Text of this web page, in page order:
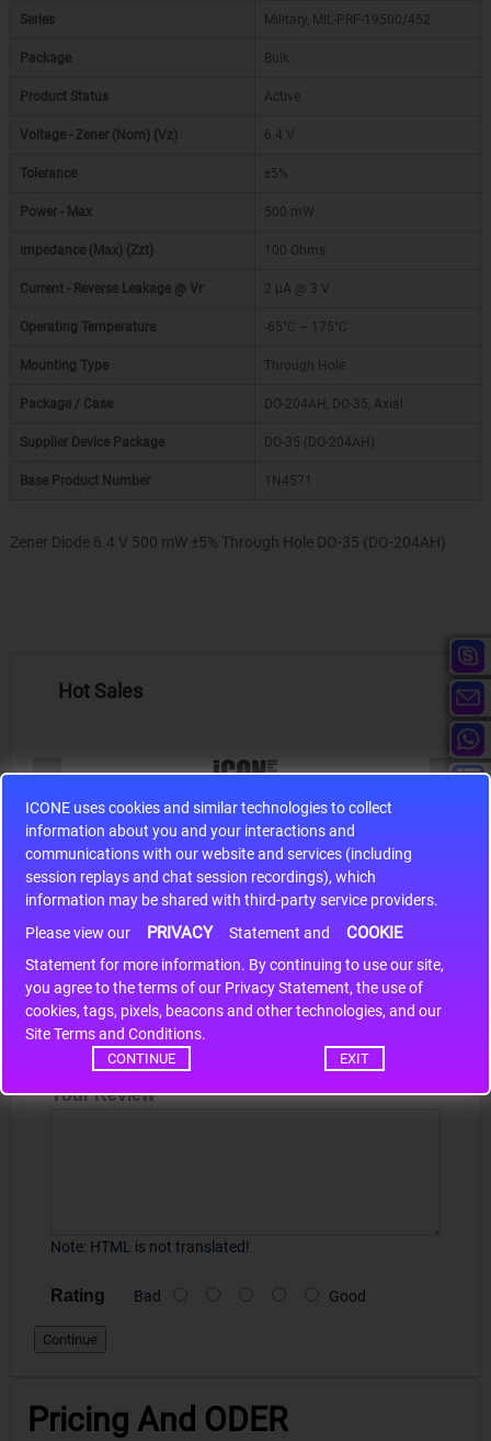
ICONE uses cookies and similar technologies to collect
information about you and your interactions and
communications with our website and services (including
session replays and chat session recordings), which
information may be shared with third-party service providers.
Please view our
PRIVACY Statement and COOKIE
Statement for more information. By continuing to use our site,
you agree to the terms of our Privacy Statement, the use of
cookies, tags, pixels, beacons and other technologies, and our
Site Terms and Conditions.
CONTINUE EXIT
Series Military, MIL-PRF-19500/452
Package Bulk
Product Status Active
Voltage - Zener (Nom) (Vz) 6.4 V
Tolerance ±5%
Power - Max 500 mW
Impedance (Max) (Zzt) 100 Ohms
Current - Reverse Leakage @ Vr 2 µA @ 3 V
Operating Temperature -65°C ~ 175°C
Mounting Type Through Hole
Package / Case DO-204AH, DO-35, Axial
Supplier Device Package DO-35 (DO-204AH)
Base Product Number 1N4571
Zener Diode 6.4 V 500 mW ±5% Through Hole DO-35 (DO-204AH)
Hot Sales
S9S12HA32J0CLL
S9S12HA32J0CLL..
Write a review
Your Name
Your Review
Note: HTML is not translated!
Rating Bad Good
Continue
Pricing And ODER
*